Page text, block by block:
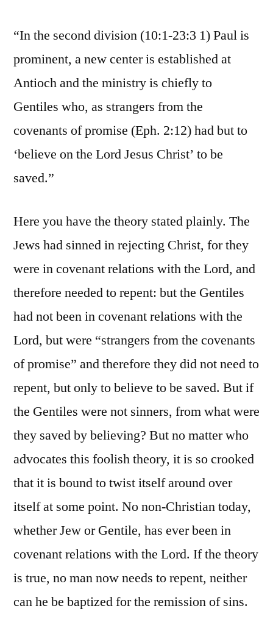
“In the second division (10:1-23:3 1) Paul is
prominent, a new center is established at
Antioch and the ministry is chiefly to
Gentiles who, as strangers from the
covenants of promise (Eph. 2:12) had but to
‘believe on the Lord Jesus Christ’ to be
saved.”
Here you have the theory stated plainly. The
Jews had sinned in rejecting Christ, for they
were in covenant relations with the Lord, and
therefore needed to repent: but the Gentiles
had not been in covenant relations with the
Lord, but were “strangers from the covenants
of promise” and therefore they did not need to
repent, but only to believe to be saved. But if
the Gentiles were not sinners, from what were
they saved by believing? But no matter who
advocates this foolish theory, it is so crooked
that it is bound to twist itself around over
itself at some point. No non-Christian today,
whether Jew or Gentile, has ever been in
covenant relations with the Lord. If the theory
is true, no man now needs to repent, neither
can he be baptized for the remission of sins.